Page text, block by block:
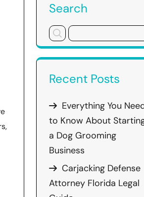
Search
Recent Posts
Everything You
to Know About
a Dog Grooming
Business
Carjacking Defense
Attorney Florida Legal